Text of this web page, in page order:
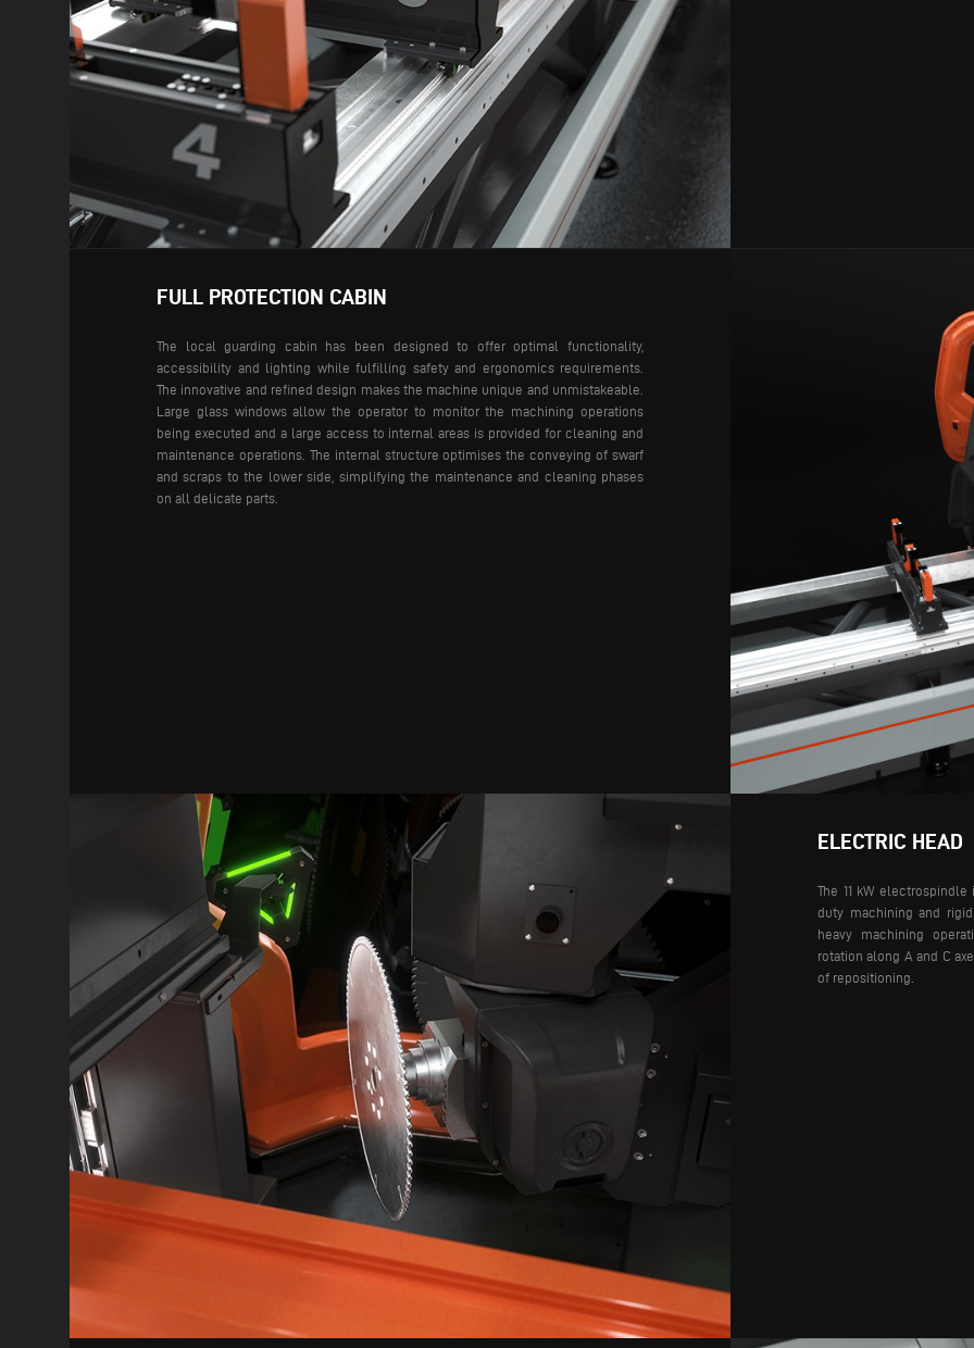
FULL PROTECTION CABIN
The local guarding cabin has been designed to offer optimal functionality,
accessibility and lighting while fulfilling safety and ergonomics requirements.
The innovative and refined design makes the machine unique and unmistakeable.
Large glass windows allow the operator to monitor the machining operations
being executed and a large access to internal areas is provided for cleaning and
maintenance operations. The internal structure optimises the conveying of swarf
and scraps to the lower side, simplifying the maintenance and cleaning phases
on all delicate parts.
ELECTRIC HEAD
The 11 kW
duty machining and
heavy machining
rotation along A and C
of repositioning.